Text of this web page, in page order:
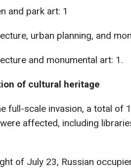
and park art: 1
urban planning, and
and monumental art: 1.
of cultural heritage
full-scale invasion, a total of
affected, including
of July 23, Russian